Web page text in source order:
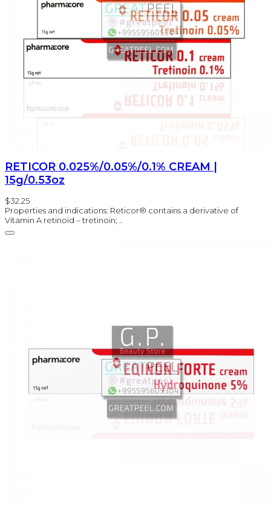
RETICOR 0.025%/0.05%/0.1% CREAM |
15g/0.53oz
$32.25
Properties and indications: Reticor® contains a derivative of
Vitamin A retinoid – tretinoin; ..